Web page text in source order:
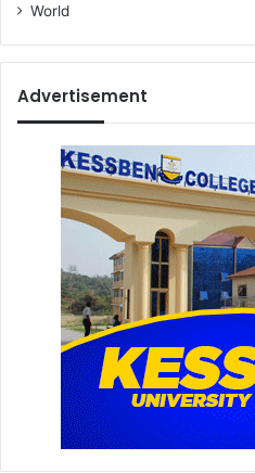
World
Advertisement